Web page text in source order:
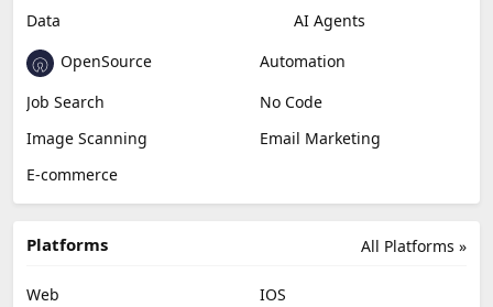
Data
AI Agents
OpenSource
Automation
Job Search
No Code
Image Scanning
Email Marketing
E-commerce
All Platforms »
Platforms
Web
IOS